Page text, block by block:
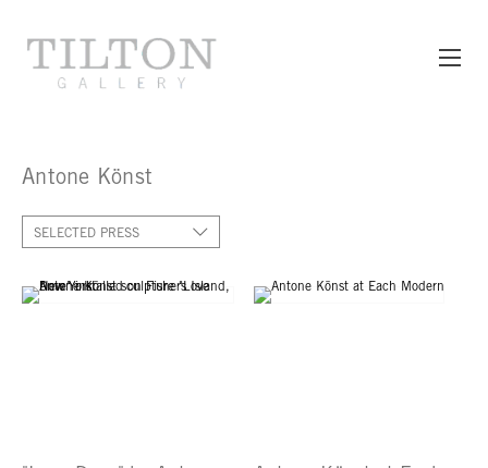
Antone Könst
SELECTED PRESS